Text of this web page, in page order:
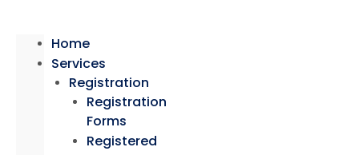
Home
Services
Registration
Registration
Forms
Registered